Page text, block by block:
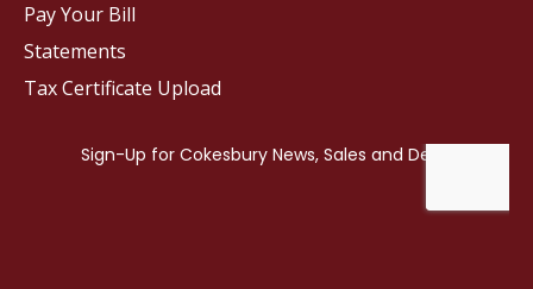
Pay Your Bill
Statements
Tax Certificate Upload